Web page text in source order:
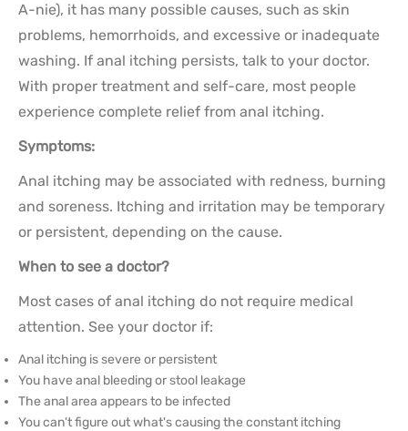
A-nie), it has many possible causes, such as skin
problems, hemorrhoids, and excessive or inadequate
washing. If anal itching persists, talk to your doctor.
With proper treatment and self-care, most people
experience complete relief from anal itching.
Symptoms:
Anal itching may be associated with redness, burning
and soreness. Itching and irritation may be temporary
or persistent, depending on the cause.
When to see a doctor?
Most cases of anal itching do not require medical
attention. See your doctor if:
Anal itching is severe or persistent
You have anal bleeding or stool leakage
The anal area appears to be infected
You can't figure out what's causing the constant itching